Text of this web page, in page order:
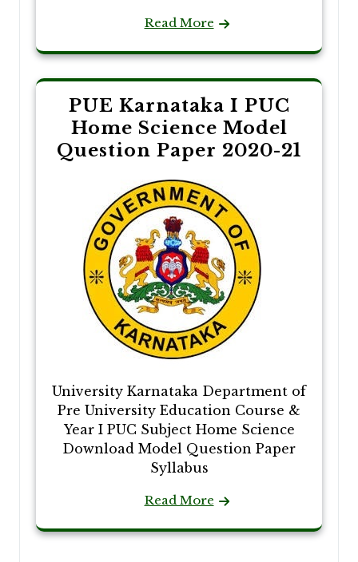
Read More
PUE Karnataka I PUC
Home Science Model
Question Paper 2020-21
University Karnataka Department of
Pre University Education Course &
Year I PUC Subject Home Science
Download Model Question Paper
Syllabus
Read More